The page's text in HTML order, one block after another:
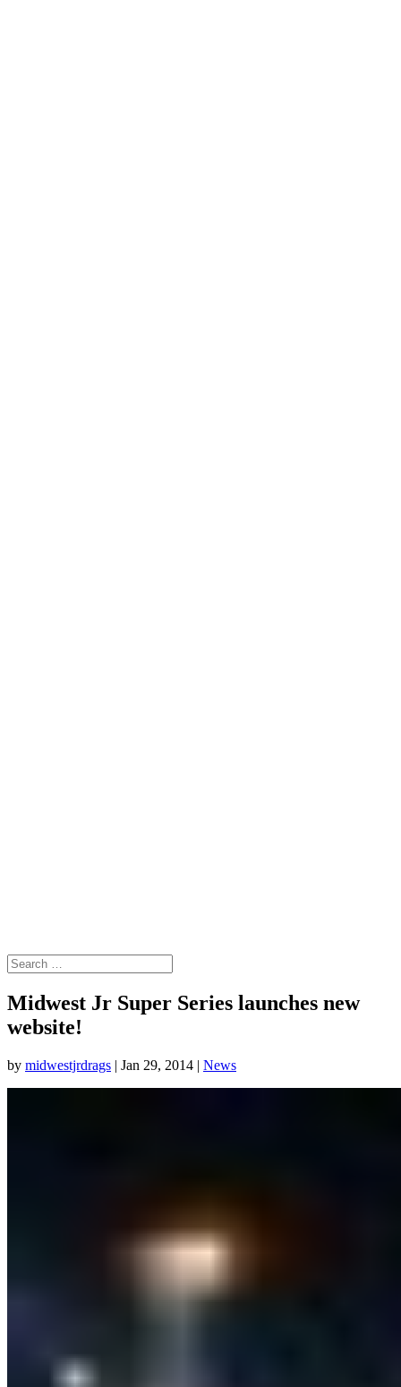
Midwest Jr Super Series launches new
website!
by midwestjrdrags | Jan 29, 2014 | News